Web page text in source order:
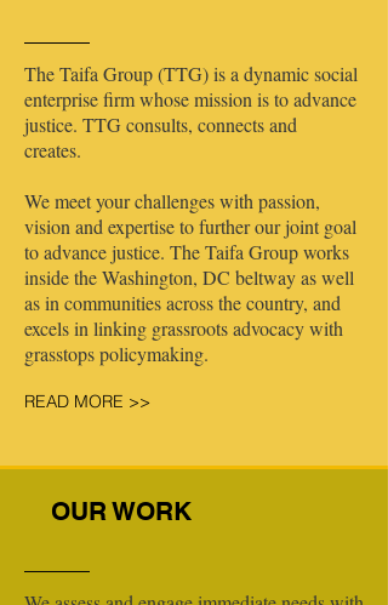
The Taifa Group (TTG) is a dynamic social
enterprise firm whose mission is to advance
justice. TTG consults, connects and
creates.
We meet your challenges with passion,
vision and expertise to further our joint goal
to advance justice. The Taifa Group works
inside the Washington, DC beltway as well
as in communities across the country, and
excels in linking grassroots advocacy with
grasstops policymaking.
READ MORE >>
OUR WORK